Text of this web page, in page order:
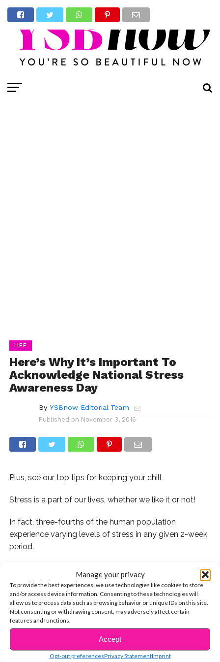
Manage your privacy
To provide the best experiences, we use technologies like cookies to store
and/or access device information. Consenting to these technologies will
allow us to process data such as browsing behavior or unique IDs on this site.
Not consenting or withdrawing consent, may adversely affect certain
features and functions.
Accept
Opt-out preferencesPrivacy StatementImprint
LIFE
Here’s Why It’s Important To
Acknowledge National Stress
Awareness Day
By YSBnow Editorial Team
Published on November 3, 2016
Plus, see our top tips for keeping your chill
Stress is a part of our lives, whether we like it or not!
In fact, three-fourths of the human population
experience varying levels of stress in any given 2-week
period.
Today, November 2, is National Stress Awareness Day.
Established by the International Stress Management
Association (ISMA), the annual event was created to
help provide information on stress and tools for coping
with it both at work and in everyday life.
“Stress Awareness Day is your opportunity to start
looking after yourself and your life, and break down the
CONTINUE READING